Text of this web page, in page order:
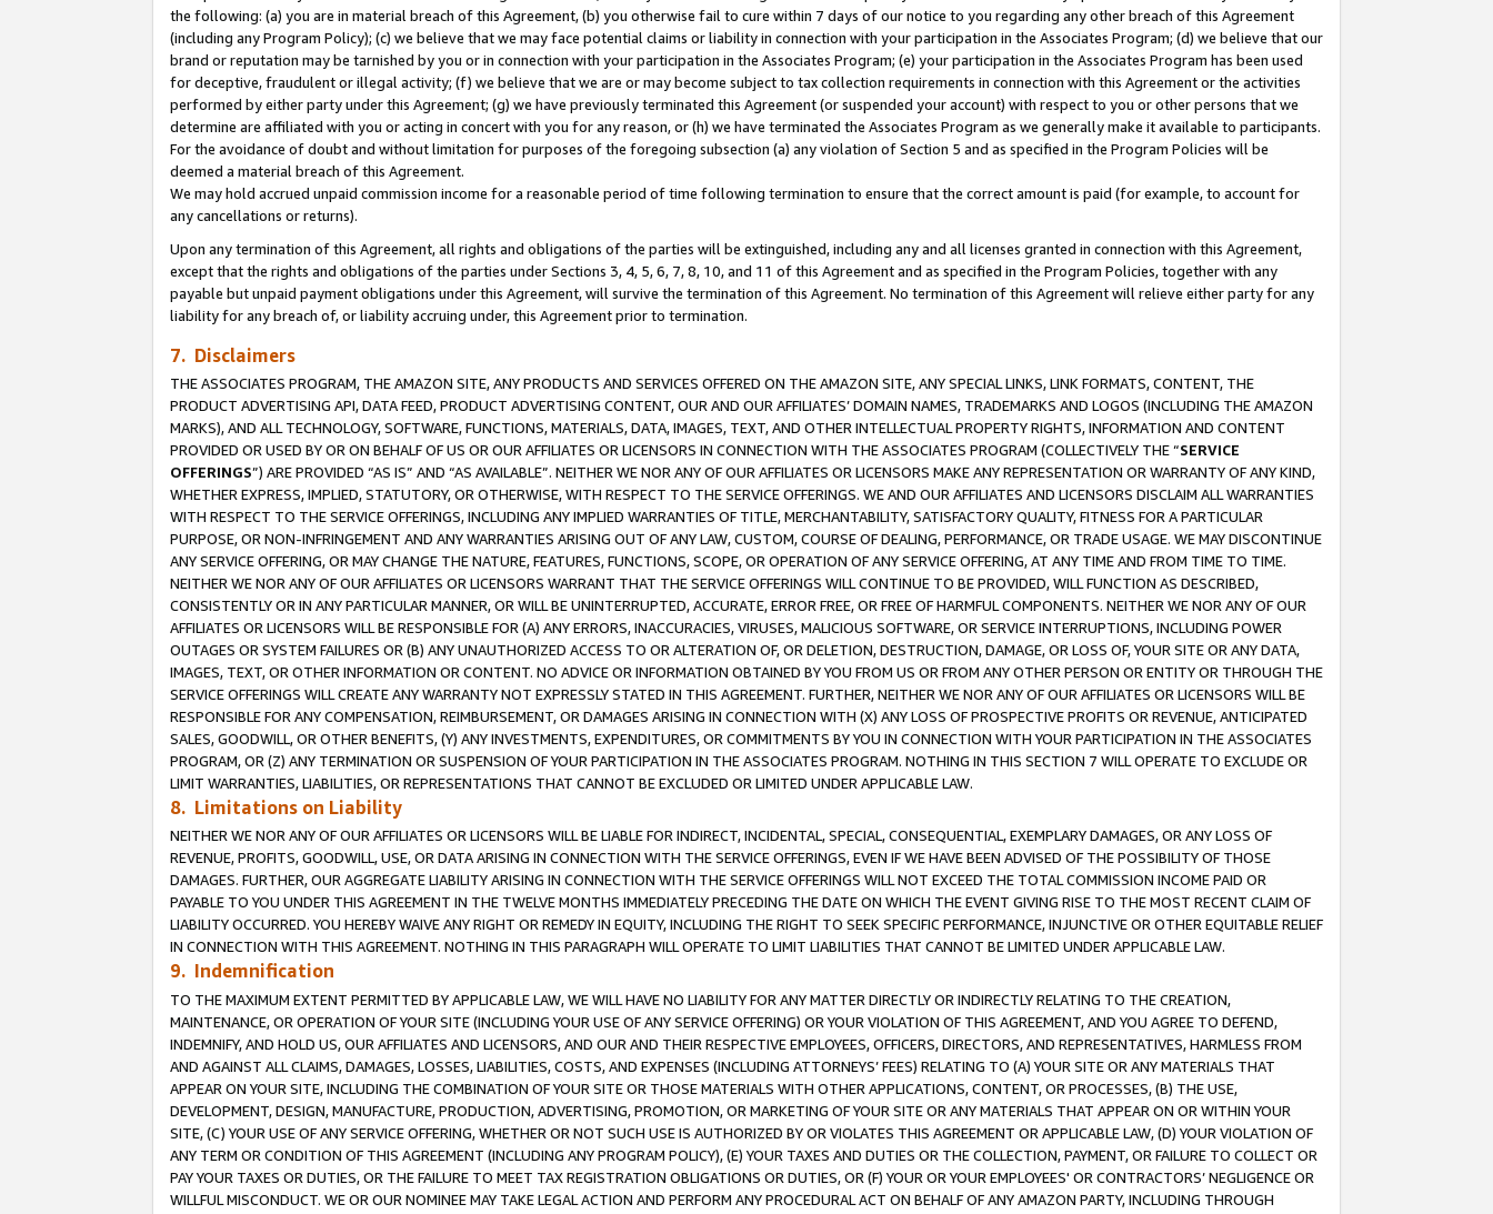
the following: (a) you are in material breach of this Agreement, (b) you otherwise fail to cure within 7 days of our notice to you regarding any other breach of this Agreement
(including any Program Policy); (c) we believe that we may face potential claims or liability in connection with your participation in the Associates Program; (d) we believe that our
brand or reputation may be tarnished by you or in connection with your participation in the Associates Program; (e) your participation in the Associates Program has been used
for deceptive, fraudulent or illegal activity; (f) we believe that we are or may become subject to tax collection requirements in connection with this Agreement or the activities
performed by either party under this Agreement; (g) we have previously terminated this Agreement (or suspended your account) with respect to you or other persons that we
determine are affiliated with you or acting in concert with you for any reason, or (h) we have terminated the Associates Program as we generally make it available to participants.
For the avoidance of doubt and without limitation for purposes of the foregoing subsection (a) any violation of Section 5 and as specified in the Program Policies will be
deemed a material breach of this Agreement.
We may hold accrued unpaid commission income for a reasonable period of time following termination to ensure that the correct amount is paid (for example, to account for
any cancellations or returns).
Upon any termination of this Agreement, all rights and obligations of the parties will be extinguished, including any and all licenses granted in connection with this Agreement,
except that the rights and obligations of the parties under Sections 3, 4, 5, 6, 7, 8, 10, and 11 of this Agreement and as specified in the Program Policies, together with any
payable but unpaid payment obligations under this Agreement, will survive the termination of this Agreement. No termination of this Agreement will relieve either party for any
liability for any breach of, or liability accruing under, this Agreement prior to termination.
7. Disclaimers
THE ASSOCIATES PROGRAM, THE AMAZON SITE, ANY PRODUCTS AND SERVICES OFFERED ON THE AMAZON SITE, ANY SPECIAL LINKS, LINK FORMATS, CONTENT, THE
PRODUCT ADVERTISING API, DATA FEED, PRODUCT ADVERTISING CONTENT, OUR AND OUR AFFILIATES’ DOMAIN NAMES, TRADEMARKS AND LOGOS (INCLUDING THE AMAZON
MARKS), AND ALL TECHNOLOGY, SOFTWARE, FUNCTIONS, MATERIALS, DATA, IMAGES, TEXT, AND OTHER INTELLECTUAL PROPERTY RIGHTS, INFORMATION AND CONTENT
PROVIDED OR USED BY OR ON BEHALF OF US OR OUR AFFILIATES OR LICENSORS IN CONNECTION WITH THE ASSOCIATES PROGRAM (COLLECTIVELY THE “SERVICE
OFFERINGS”) ARE PROVIDED “AS IS” AND “AS AVAILABLE”. NEITHER WE NOR ANY OF OUR AFFILIATES OR LICENSORS MAKE ANY REPRESENTATION OR WARRANTY OF ANY KIND,
WHETHER EXPRESS, IMPLIED, STATUTORY, OR OTHERWISE, WITH RESPECT TO THE SERVICE OFFERINGS. WE AND OUR AFFILIATES AND LICENSORS DISCLAIM ALL WARRANTIES
WITH RESPECT TO THE SERVICE OFFERINGS, INCLUDING ANY IMPLIED WARRANTIES OF TITLE, MERCHANTABILITY, SATISFACTORY QUALITY, FITNESS FOR A PARTICULAR
PURPOSE, OR NON-INFRINGEMENT AND ANY WARRANTIES ARISING OUT OF ANY LAW, CUSTOM, COURSE OF DEALING, PERFORMANCE, OR TRADE USAGE. WE MAY DISCONTINUE
ANY SERVICE OFFERING, OR MAY CHANGE THE NATURE, FEATURES, FUNCTIONS, SCOPE, OR OPERATION OF ANY SERVICE OFFERING, AT ANY TIME AND FROM TIME TO TIME.
NEITHER WE NOR ANY OF OUR AFFILIATES OR LICENSORS WARRANT THAT THE SERVICE OFFERINGS WILL CONTINUE TO BE PROVIDED, WILL FUNCTION AS DESCRIBED,
CONSISTENTLY OR IN ANY PARTICULAR MANNER, OR WILL BE UNINTERRUPTED, ACCURATE, ERROR FREE, OR FREE OF HARMFUL COMPONENTS. NEITHER WE NOR ANY OF OUR
AFFILIATES OR LICENSORS WILL BE RESPONSIBLE FOR (A) ANY ERRORS, INACCURACIES, VIRUSES, MALICIOUS SOFTWARE, OR SERVICE INTERRUPTIONS, INCLUDING POWER
OUTAGES OR SYSTEM FAILURES OR (B) ANY UNAUTHORIZED ACCESS TO OR ALTERATION OF, OR DELETION, DESTRUCTION, DAMAGE, OR LOSS OF, YOUR SITE OR ANY DATA,
IMAGES, TEXT, OR OTHER INFORMATION OR CONTENT. NO ADVICE OR INFORMATION OBTAINED BY YOU FROM US OR FROM ANY OTHER PERSON OR ENTITY OR THROUGH THE
SERVICE OFFERINGS WILL CREATE ANY WARRANTY NOT EXPRESSLY STATED IN THIS AGREEMENT. FURTHER, NEITHER WE NOR ANY OF OUR AFFILIATES OR LICENSORS WILL BE
RESPONSIBLE FOR ANY COMPENSATION, REIMBURSEMENT, OR DAMAGES ARISING IN CONNECTION WITH (X) ANY LOSS OF PROSPECTIVE PROFITS OR REVENUE, ANTICIPATED
SALES, GOODWILL, OR OTHER BENEFITS, (Y) ANY INVESTMENTS, EXPENDITURES, OR COMMITMENTS BY YOU IN CONNECTION WITH YOUR PARTICIPATION IN THE ASSOCIATES
PROGRAM, OR (Z) ANY TERMINATION OR SUSPENSION OF YOUR PARTICIPATION IN THE ASSOCIATES PROGRAM. NOTHING IN THIS SECTION 7 WILL OPERATE TO EXCLUDE OR
LIMIT WARRANTIES, LIABILITIES, OR REPRESENTATIONS THAT CANNOT BE EXCLUDED OR LIMITED UNDER APPLICABLE LAW.
8. Limitations on Liability
NEITHER WE NOR ANY OF OUR AFFILIATES OR LICENSORS WILL BE LIABLE FOR INDIRECT, INCIDENTAL, SPECIAL, CONSEQUENTIAL, EXEMPLARY DAMAGES, OR ANY LOSS OF
REVENUE, PROFITS, GOODWILL, USE, OR DATA ARISING IN CONNECTION WITH THE SERVICE OFFERINGS, EVEN IF WE HAVE BEEN ADVISED OF THE POSSIBILITY OF THOSE
DAMAGES. FURTHER, OUR AGGREGATE LIABILITY ARISING IN CONNECTION WITH THE SERVICE OFFERINGS WILL NOT EXCEED THE TOTAL COMMISSION INCOME PAID OR
PAYABLE TO YOU UNDER THIS AGREEMENT IN THE TWELVE MONTHS IMMEDIATELY PRECEDING THE DATE ON WHICH THE EVENT GIVING RISE TO THE MOST RECENT CLAIM OF
LIABILITY OCCURRED. YOU HEREBY WAIVE ANY RIGHT OR REMEDY IN EQUITY, INCLUDING THE RIGHT TO SEEK SPECIFIC PERFORMANCE, INJUNCTIVE OR OTHER EQUITABLE RELIEF
IN CONNECTION WITH THIS AGREEMENT. NOTHING IN THIS PARAGRAPH WILL OPERATE TO LIMIT LIABILITIES THAT CANNOT BE LIMITED UNDER APPLICABLE LAW.
9. Indemnification
TO THE MAXIMUM EXTENT PERMITTED BY APPLICABLE LAW, WE WILL HAVE NO LIABILITY FOR ANY MATTER DIRECTLY OR INDIRECTLY RELATING TO THE CREATION,
MAINTENANCE, OR OPERATION OF YOUR SITE (INCLUDING YOUR USE OF ANY SERVICE OFFERING) OR YOUR VIOLATION OF THIS AGREEMENT, AND YOU AGREE TO DEFEND,
INDEMNIFY, AND HOLD US, OUR AFFILIATES AND LICENSORS, AND OUR AND THEIR RESPECTIVE EMPLOYEES, OFFICERS, DIRECTORS, AND REPRESENTATIVES, HARMLESS FROM
AND AGAINST ALL CLAIMS, DAMAGES, LOSSES, LIABILITIES, COSTS, AND EXPENSES (INCLUDING ATTORNEYS’ FEES) RELATING TO (A) YOUR SITE OR ANY MATERIALS THAT
APPEAR ON YOUR SITE, INCLUDING THE COMBINATION OF YOUR SITE OR THOSE MATERIALS WITH OTHER APPLICATIONS, CONTENT, OR PROCESSES, (B) THE USE,
DEVELOPMENT, DESIGN, MANUFACTURE, PRODUCTION, ADVERTISING, PROMOTION, OR MARKETING OF YOUR SITE OR ANY MATERIALS THAT APPEAR ON OR WITHIN YOUR
SITE, (C) YOUR USE OF ANY SERVICE OFFERING, WHETHER OR NOT SUCH USE IS AUTHORIZED BY OR VIOLATES THIS AGREEMENT OR APPLICABLE LAW, (D) YOUR VIOLATION OF
ANY TERM OR CONDITION OF THIS AGREEMENT (INCLUDING ANY PROGRAM POLICY), (E) YOUR TAXES AND DUTIES OR THE COLLECTION, PAYMENT, OR FAILURE TO COLLECT OR
PAY YOUR TAXES OR DUTIES, OR THE FAILURE TO MEET TAX REGISTRATION OBLIGATIONS OR DUTIES, OR (F) YOUR OR YOUR EMPLOYEES' OR CONTRACTORS’ NEGLIGENCE OR
WILLFUL MISCONDUCT. WE OR OUR NOMINEE MAY TAKE LEGAL ACTION AND PERFORM ANY PROCEDURAL ACT ON BEHALF OF ANY AMAZON PARTY, INCLUDING THROUGH